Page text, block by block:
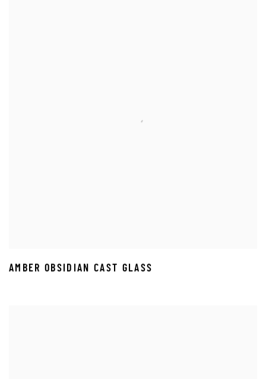
AMBER OBSIDIAN CAST GLASS